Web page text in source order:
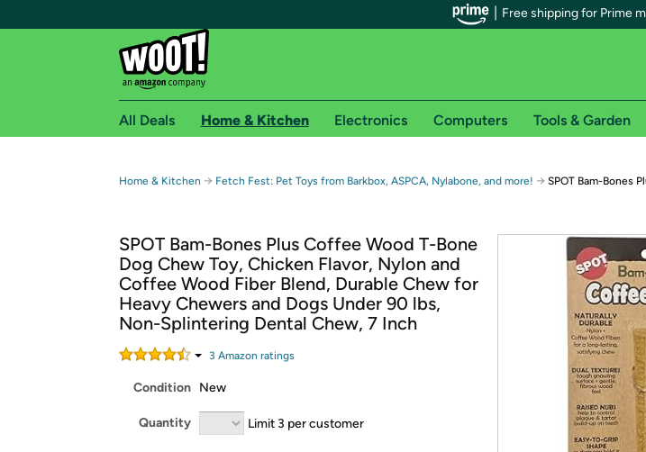
Free shipping for Prime
Free shipping for Prime members on Woot!
Free Standard shipping on Woot! orders
Free Express shipping on Shirt.Woot orders
Amazon Prime membership required. See individual offer pages for shipping details and
Get started by logging in with Amazon or try a 30-day free trial of Amazon Prime*
All Deals Home & Kitchen Electronics Computers Tools & Garden
Home & Kitchen → Fetch Fest: Pet Toys from Barkbox, ASPCA, Nylabone, and more! → SPOT Bam-Bones
SPOT Bam-Bones Plus Coffee Wood T-Bone
Dog Chew Toy, Chicken Flavor, Nylon and
Coffee Wood Fiber Blend, Durable Chew for
Heavy Chewers and Dogs Under 90 lbs,
Non-Splintering Dental Chew, 7 Inch
3 Amazon ratings
Condition New
Quantity Limit 3 per customer